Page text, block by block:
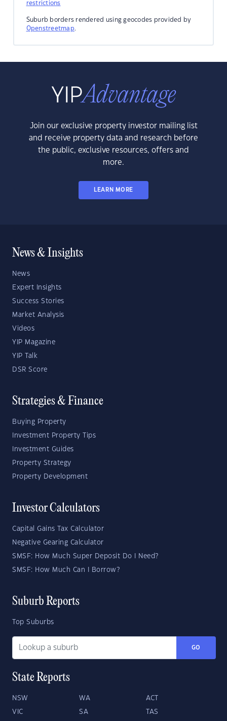
restrictions
Suburb borders rendered using geocodes provided by
Openstreetmap.
Join our exclusive property investor mailing list
and receive property data and research before
the public, exclusive resources, offers and
more.
LEARN MORE
News & Insights
News
Expert Insights
Success Stories
Market Analysis
Videos
YIP Magazine
YIP Talk
DSR Score
Strategies & Finance
Buying Property
Investment Property Tips
Investment Guides
Property Strategy
Property Development
Investor Calculators
Capital Gains Tax Calculator
Negative Gearing Calculator
SMSF: How Much Super Deposit Do I Need?
SMSF: How Much Can I Borrow?
Suburb Reports
Top Suburbs
GO
State Reports
NSW WA ACT
VIC SA TAS